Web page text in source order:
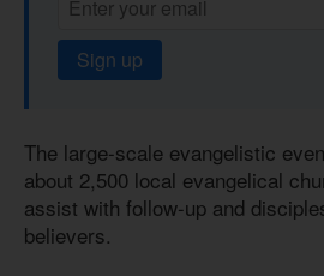
Sign up
The large-scale evangelistic
about 2,500 local evangelical
assist with follow-up and
believers.